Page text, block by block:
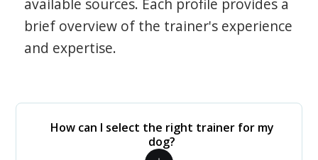
available sources. Each profile provides a
brief overview of the trainer's experience
and expertise.
How can I select the right trainer for my
dog?